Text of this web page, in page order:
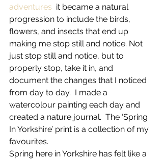
adventures it became a natural
progression to include the birds,
flowers, and insects that end up
making me stop still and notice. Not
just stop still and notice, but to
properly stop, take it in, and
document the changes that I noticed
from day to day.  I made a
watercolour painting each day and
created a nature journal.  The ‘Spring
In Yorkshire’ print is a collection of my
favourites.
Spring here in Yorkshire has felt like a